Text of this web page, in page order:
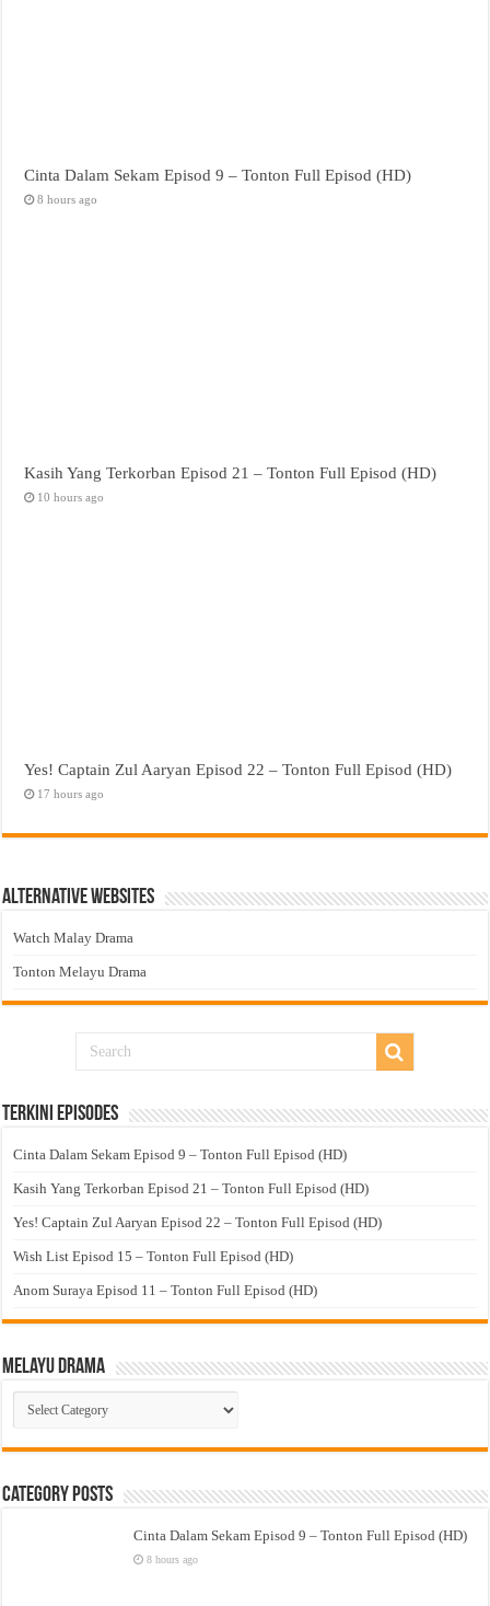
Cinta Dalam Sekam Episod 9 – Tonton Full Episod (HD)
8 hours ago
Kasih Yang Terkorban Episod 21 – Tonton Full Episod (HD)
10 hours ago
Yes! Captain Zul Aaryan Episod 22 – Tonton Full Episod (HD)
17 hours ago
Alternative Websites
Watch Malay Drama
Tonton Melayu Drama
Terkini Episodes
Cinta Dalam Sekam Episod 9 – Tonton Full Episod (HD)
Kasih Yang Terkorban Episod 21 – Tonton Full Episod (HD)
Yes! Captain Zul Aaryan Episod 22 – Tonton Full Episod (HD)
Wish List Episod 15 – Tonton Full Episod (HD)
Anom Suraya Episod 11 – Tonton Full Episod (HD)
Melayu Drama
Melayu
Drama
Category Posts
Cinta Dalam Sekam Episod 9 – Tonton Full Episod (HD)
8 hours ago